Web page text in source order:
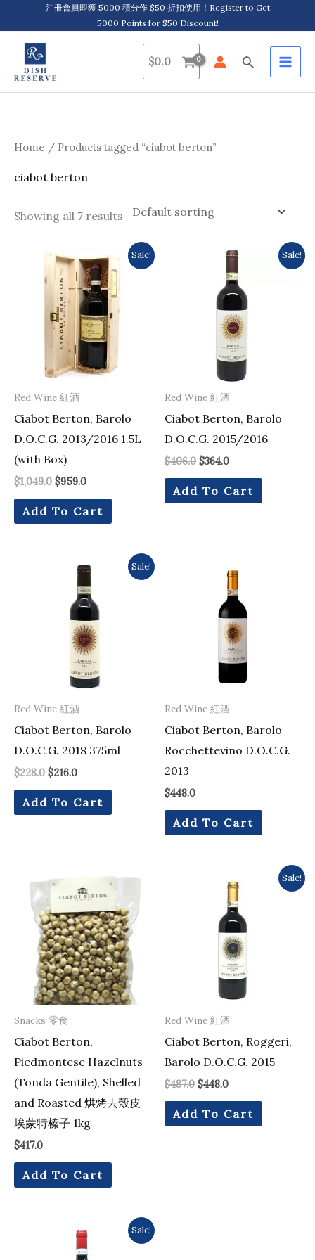
to
content
注冊會員即獲 5000 積分作 $50 折扣使用！Register to Get
5000 Points for $50 Discount!
$0.0 Search
Home / Products tagged “ciabot berton”
ciabot berton
Showing all 7 results
Sale!
Red Wine 紅酒
Ciabot Berton, Barolo
D.O.C.G. 2013/2016 1.5L
(with Box)
$1,049.0
Original
price
was:
$1,049.0.
$959.0
price
is:
$959.0.
Add To Cart
Sale!
Red Wine 紅酒
Ciabot Berton, Barolo
D.O.C.G. 2015/2016
$406.0
Original
$406.0.
$364.0
Current
is:
$364.0.
Add To Cart
Sale!
Red Wine 紅酒
Ciabot Berton, Barolo
D.O.C.G. 2018 375ml
$228.0
Original
$228.0.
$216.0
Current
price
is:
$216.0.
Add To Cart
Red Wine 紅酒
Ciabot Berton, Barolo
Rocchettevino D.O.C.G.
2013
$448.0
Add To Cart
Snacks 零食
Ciabot Berton,
Piedmontese Hazelnuts
(Tonda Gentile), Shelled
and Roasted 烘烤去殼皮
埃蒙特榛子 1kg
$417.0
Add To Cart
Sale!
Red Wine 紅酒
Ciabot Berton, Roggeri,
Barolo D.O.C.G. 2015
$487.0
$487.0.
$448.0
price
is:
$448.0.
Add To Cart
Sale!
OriginalCurrent
price
is: